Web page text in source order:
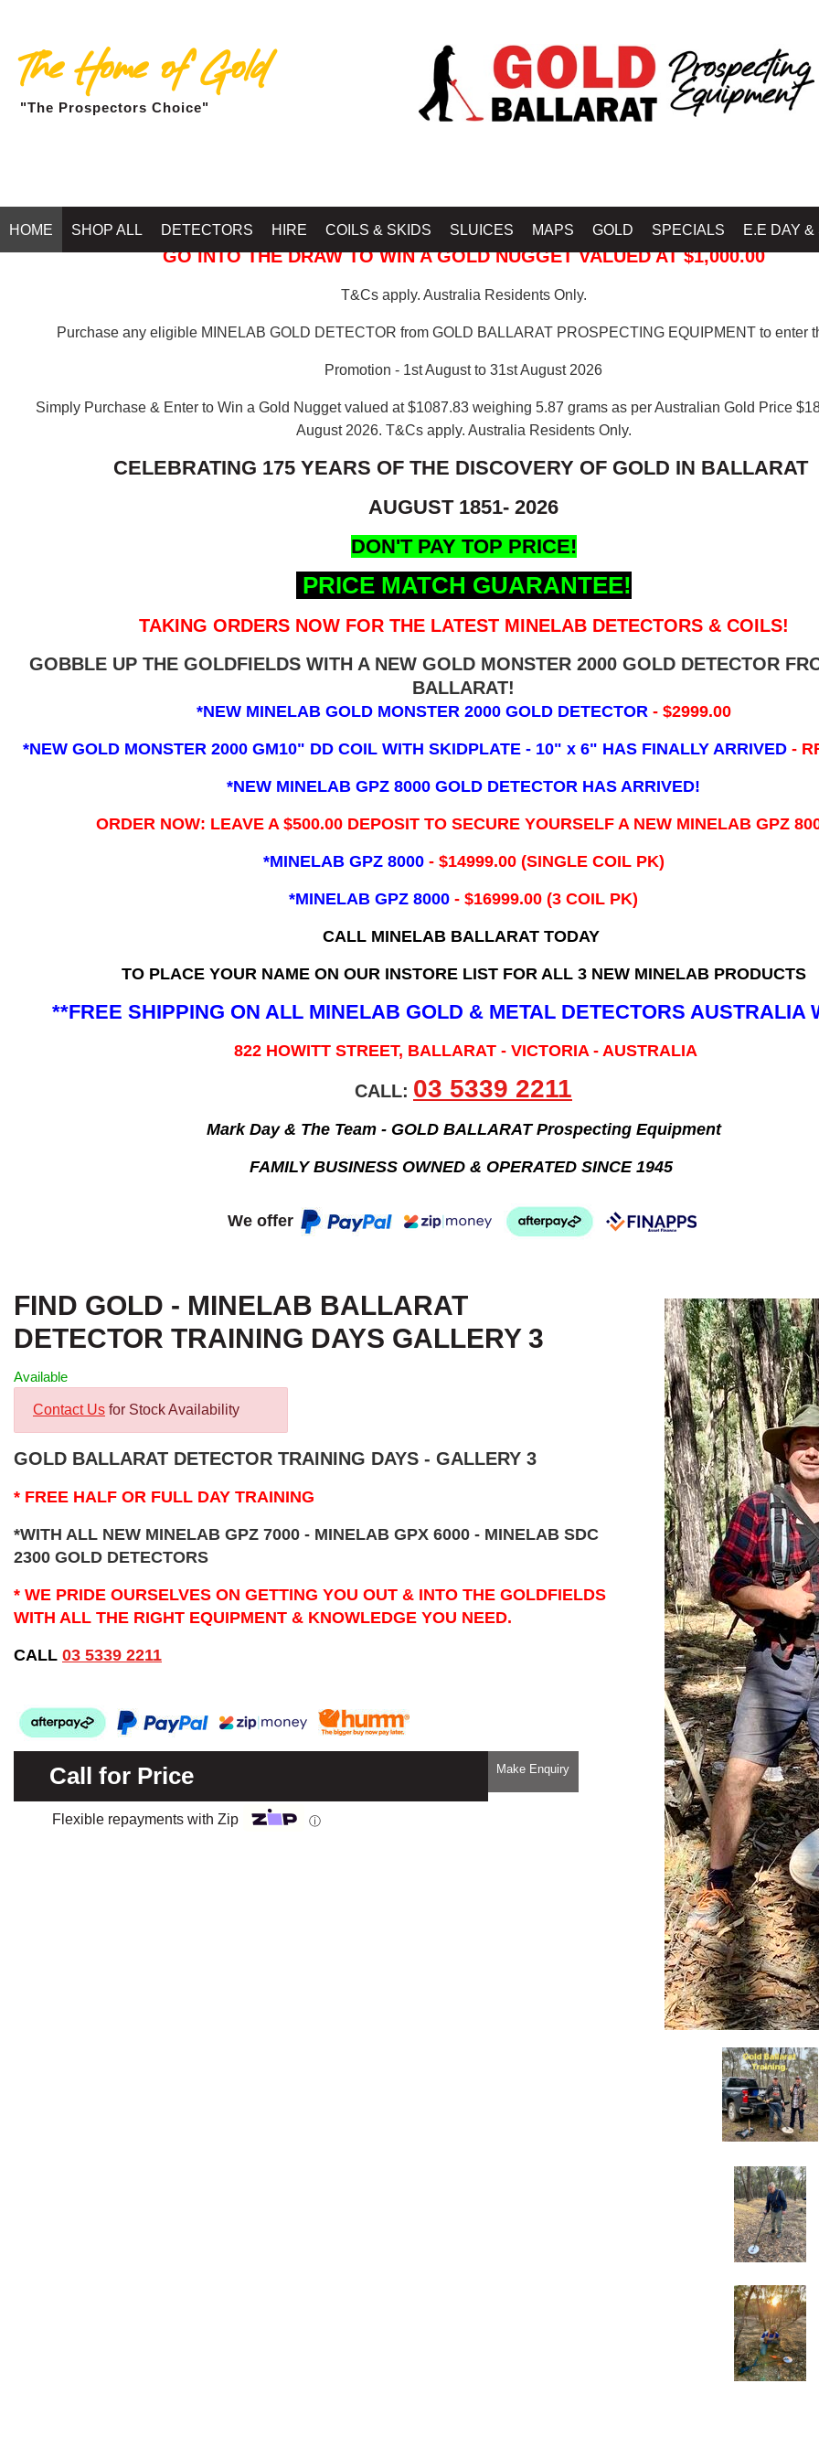
The Home of Gold
"The Prospectors Choice"
HOME SHOP ALL DETECTORS HIRE COILS & SKIDS SLUICES MAPS GOLD SPECIALS E.E DAY &
GO INTO THE DRAW TO WIN A GOLD NUGGET VALUED AT $1,000.00
T&Cs apply. Australia Residents Only.
Purchase any eligible MINELAB GOLD DETECTOR from GOLD BALLARAT PROSPECTING EQUIPMENT to enter
Promotion - 1st August to 31st August 2026
Simply Purchase & Enter to Win a Gold Nugget valued at $1087.83 weighing 5.87 grams as per Australian Gold Price
August 2026. T&Cs apply. Australia Residents Only.
CELEBRATING 175 YEARS OF THE DISCOVERY OF GOLD IN BALLARAT
AUGUST 1851- 2026
DON'T PAY TOP PRICE!
PRICE MATCH GUARANTEE!
TAKING ORDERS NOW FOR THE LATEST MINELAB DETECTORS & COILS!
GOBBLE UP THE GOLDFIELDS WITH A NEW GOLD MONSTER 2000 GOLD DETECTOR
BALLARAT!
*NEW MINELAB GOLD MONSTER 2000 GOLD DETECTOR - $2999.00
*NEW GOLD MONSTER 2000 GM10" DD COIL WITH SKIDPLATE - 10" x 6" HAS FINALLY ARRIVED -
*NEW MINELAB GPZ 8000 GOLD DETECTOR HAS ARRIVED!
ORDER NOW: LEAVE A $500.00 DEPOSIT TO SECURE YOURSELF A NEW MINELAB GPZ
*MINELAB GPZ 8000 - ​$14999.00 (SINGLE COIL PK)
*MINELAB GPZ 8000 - $16999.00 (3 COIL PK)
CALL MINELAB BALLARAT TODAY
TO PLACE YOUR NAME ON OUR INSTORE LIST FOR ALL 3 NEW MINELAB PRODUCTS
**FREE SHIPPING ON ALL MINELAB GOLD & METAL DETECTORS AUSTRALIA
822 HOWITT STREET, BALLARAT - VICTORIA - AUSTRALIA
CALL: 03 5339 2211
Mark Day & The Team - GOLD BALLARAT Prospecting Equipment
FAMILY BUSINESS OWNED & OPERATED SINCE 1945
We offer
FIND GOLD - MINELAB BALLARAT
DETECTOR TRAINING DAYS GALLERY 3
Available
Contact Us for Stock Availability
GOLD BALLARAT DETECTOR TRAINING DAYS - GALLERY 3
* FREE HALF OR FULL DAY TRAINING
*WITH ALL NEW MINELAB GPZ 7000 - MINELAB GPX 6000 - MINELAB SDC
2300 GOLD DETECTORS
* WE PRIDE OURSELVES ON GETTING YOU OUT & INTO THE GOLDFIELDS
WITH ALL THE RIGHT EQUIPMENT & KNOWLEDGE YOU NEED.
CALL 03 5339 2211
Call for Price Make Enquiry
Flexible repayments with Zip ⓘ